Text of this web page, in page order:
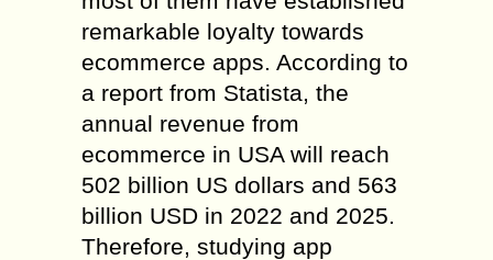
remarkable loyalty towards
ecommerce apps. According to
a report from Statista, the
annual revenue from
ecommerce in USA will reach
502 billion US dollars and 563
billion USD in 2022 and 2025.
Therefore, studying app